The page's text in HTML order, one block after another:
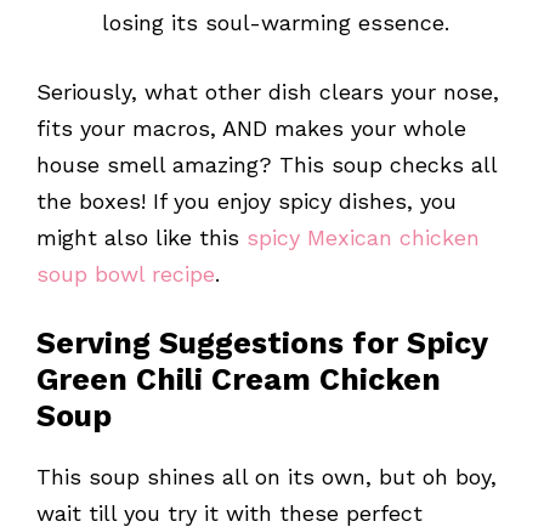
losing its soul-warming essence.
Seriously, what other dish clears your nose,
fits your macros, AND makes your whole
house smell amazing? This soup checks all
the boxes! If you enjoy spicy dishes, you
might also like this spicy Mexican chicken
soup bowl recipe.
Serving Suggestions for Spicy
Green Chili Cream Chicken
Soup
This soup shines all on its own, but oh boy,
wait till you try it with these perfect